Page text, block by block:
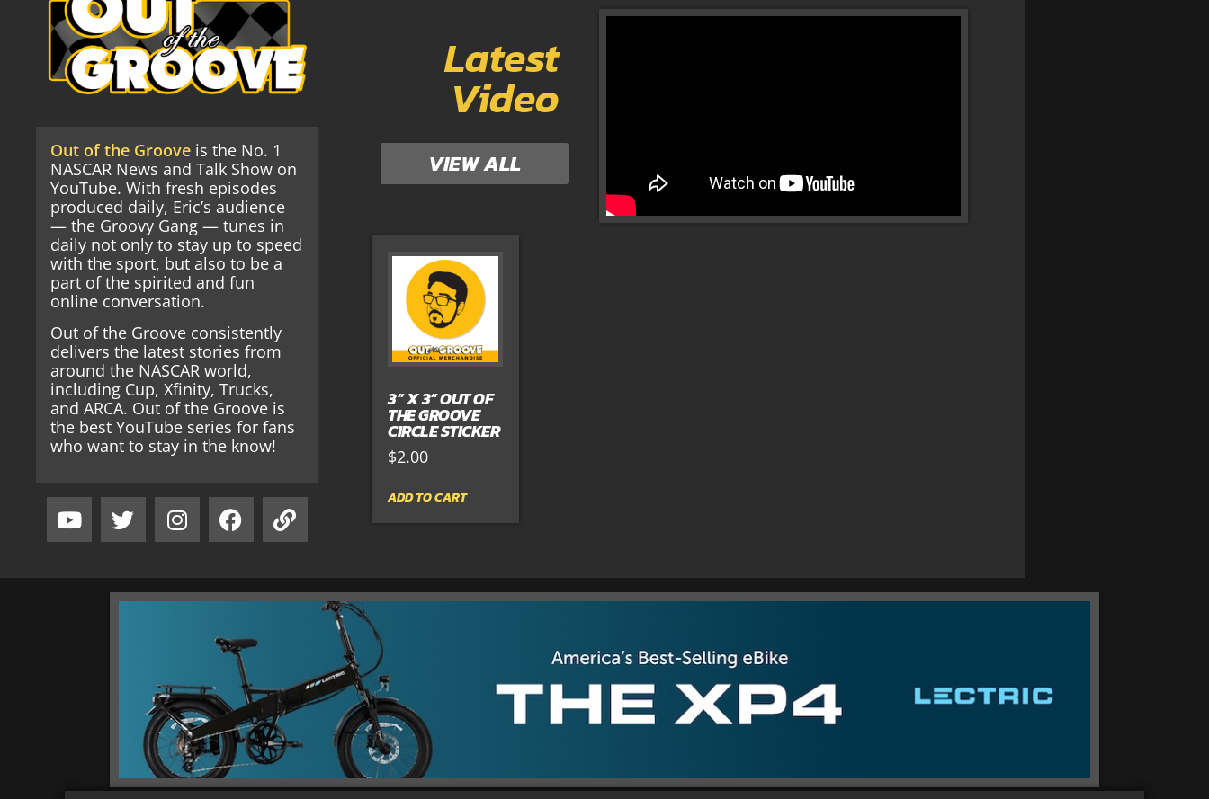
Out of the Grooveis the No. 1
NASCAR News and Talk Show on
YouTube. With fresh episodes
produced daily, Eric’s audience
— the Groovy Gang — tunes in
daily not only to stay up to speed
with the sport, but also to be a
part of the spirited and fun
online conversation.
Out of the Groove consistently
delivers the latest stories from
around the NASCAR world,
including Cup, Xfinity, Trucks,
and ARCA. Out of the Groove is
the best YouTube series for fans
who want to stay in the know!
Latest
Video
VIEW ALL
3” X 3” OUT OF
THE GROOVE
CIRCLE STICKER
$2.00
ADD TO CART